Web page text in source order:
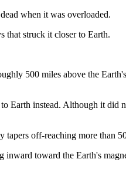
when it was overloaded.
that struck it closer to Earth.
500 miles above the
Earth instead. Although it did
tapers off-reaching more than
inward toward the Earth's